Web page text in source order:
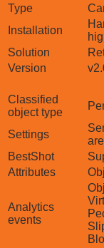
Type
Installation
Solution
Version
Classified
object type
Settings
BestShot
Attributes
Analytics
events